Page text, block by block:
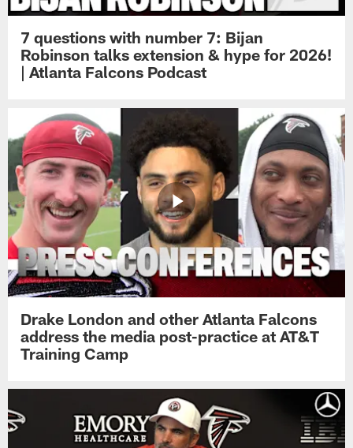
7 questions with number 7: Bijan
Robinson talks extension & hype for 2026!
| Atlanta Falcons Podcast
Drake London and other Atlanta Falcons
address the media post-practice at AT&T
Training Camp